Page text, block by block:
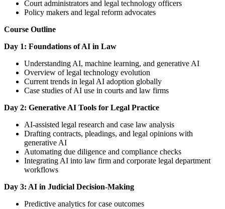
Court administrators and legal technology officers
Policy makers and legal reform advocates
Course Outline
Day 1: Foundations of AI in Law
Understanding AI, machine learning, and generative AI
Overview of legal technology evolution
Current trends in legal AI adoption globally
Case studies of AI use in courts and law firms
Day 2: Generative AI Tools for Legal Practice
AI-assisted legal research and case law analysis
Drafting contracts, pleadings, and legal opinions with
generative AI
Automating due diligence and compliance checks
Integrating AI into law firm and corporate legal department
workflows
Day 3: AI in Judicial Decision-Making
Predictive analytics for case outcomes